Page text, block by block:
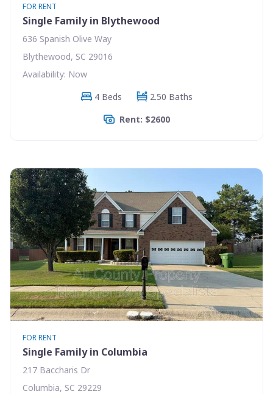
FOR RENT
Single Family in Blythewood
636 Spanish Olive Way
Blythewood, SC 29016
Availability: Now
4 Beds
2.50 Baths
Rent: $2600
FOR RENT
Single Family in Columbia
217 Baccharis Dr
Columbia, SC 29229